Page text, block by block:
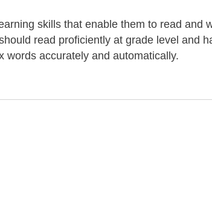
skills that enable them to read and
read proficiently at grade level and
words accurately and automatically.